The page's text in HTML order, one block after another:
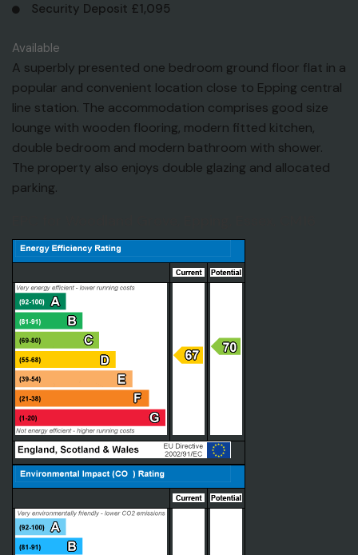
Security Deposit £1,095
Available
A superbly presented one bedroom ground floor flat in a
popular and convenient location close to Epping central
line station. The accommodation comprises good size
lounge with wooden flooring, modern fitted kitchen,
double bedroom and modern bathroom with shower.
The property also enjoys double glazing and allocated
parking.